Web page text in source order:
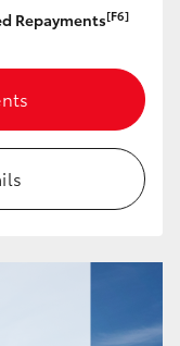
Repayments[F6]